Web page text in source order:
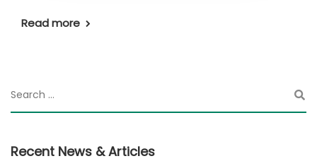
Read more
Recent News & Articles